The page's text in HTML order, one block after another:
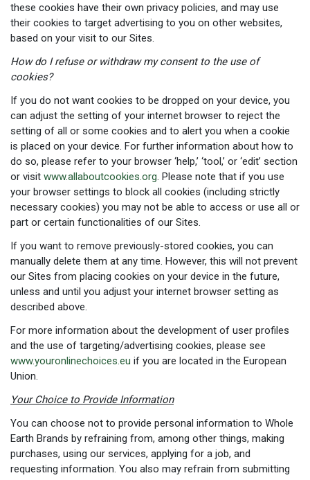
these cookies have their own privacy policies, and may use
their cookies to target advertising to you on other websites,
based on your visit to our Sites.
How do I refuse or withdraw my consent to the use of
cookies?
If you do not want cookies to be dropped on your device, you
can adjust the setting of your internet browser to reject the
setting of all or some cookies and to alert you when a cookie
is placed on your device. For further information about how to
do so, please refer to your browser ‘help,’ ‘tool,’ or ‘edit’ section
or visit www.allaboutcookies.org . Please note that if you use
your browser settings to block all cookies (including strictly
necessary cookies) you may not be able to access or use all or
part or certain functionalities of our Sites.
If you want to remove previously-stored cookies, you can
manually delete them at any time. However, this will not prevent
our Sites from placing cookies on your device in the future,
unless and until you adjust your internet browser setting as
described above.
For more information about the development of user profiles
and the use of targeting/advertising cookies, please see
www.youronlinechoices.eu if you are located in the European
Union.
Your Choice to Provide Information
You can choose not to provide personal information to Whole
Earth Brands by refraining from, among other things, making
purchases, using our services, applying for a job, and
requesting information. You also may refrain from submitting